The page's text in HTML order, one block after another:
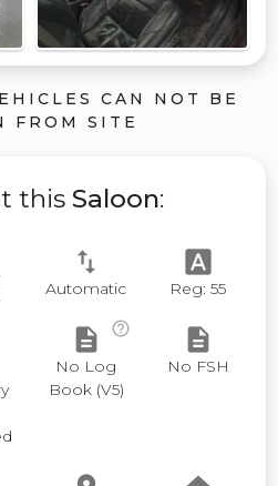
CAN NOT BE
FROM SITE
this Saloon:
swap_vert
Automatic
font_download
Reg: 55
description
help_outline
No Log
Book (V5)
description
No FSH